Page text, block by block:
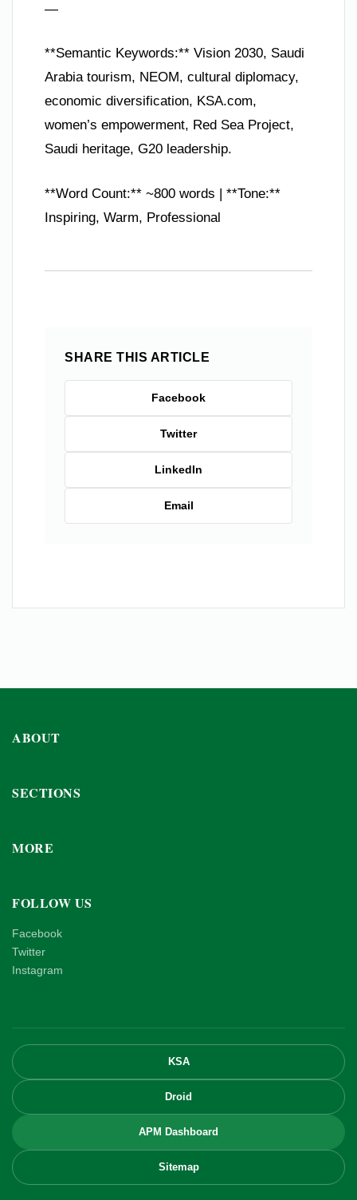
—
**Semantic Keywords:** Vision 2030, Saudi
Arabia tourism, NEOM, cultural diplomacy,
economic diversification, KSA.com,
women’s empowerment, Red Sea Project,
Saudi heritage, G20 leadership.
**Word Count:** ~800 words | **Tone:**
Inspiring, Warm, Professional
SHARE THIS ARTICLE
Facebook
Twitter
LinkedIn
Email
ABOUT
SECTIONS
MORE
FOLLOW US
Facebook
Twitter
Instagram
KSA
Droid
APM Dashboard
Sitemap